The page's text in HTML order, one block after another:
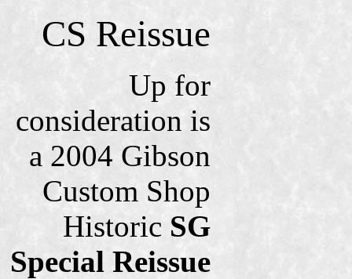
CS Reissue
Up for
consideration is
a 2004 Gibson
Custom Shop
Historic SG
Special Reissue